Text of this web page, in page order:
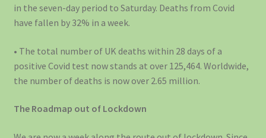
in the seven-day period to Saturday. Deaths from Covid
have fallen by 32% in a week.
• The total number of UK deaths within 28 days of a
positive Covid test now stands at over 125,464. Worldwide,
the number of deaths is now over 2.65 million.
The Roadmap out of Lockdown